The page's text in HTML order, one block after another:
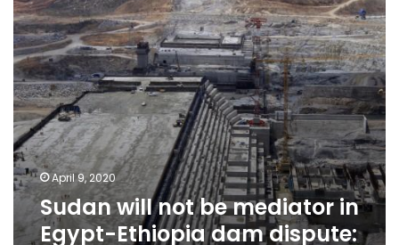
Egypt-
Ethiopia
dam
dispute:
minister
April 9, 2020
Sudan will not be mediator in
Egypt-Ethiopia dam dispute: